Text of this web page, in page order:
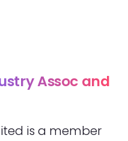
Assoc and
is a member